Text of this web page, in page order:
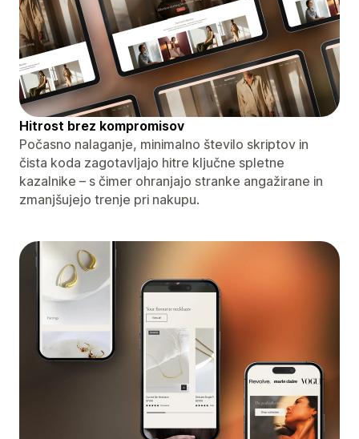
Hitrost brez kompromisov
Počasno nalaganje, minimalno število skriptov in
čista koda zagotavljajo hitre ključne spletne
kazalnike – s čimer ohranjajo stranke angažirane in
zmanjšujejo trenje pri nakupu.